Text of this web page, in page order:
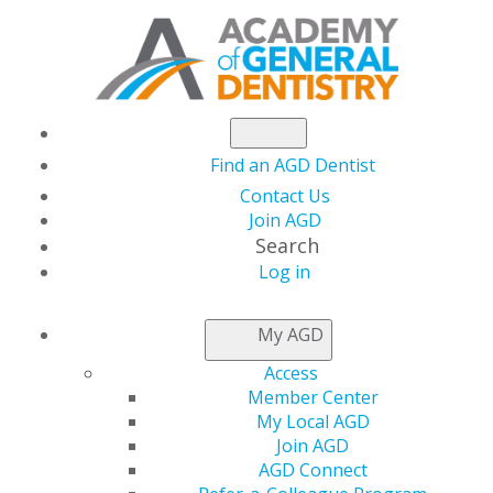
Find an AGD Dentist
Contact Us
Join AGD
Search
Log in
My AGD
Access
Member Center
My Local AGD
Join AGD
AGD Connect
AGD Elects Joseph
Battaglia, DMD, FAGD
As Secretary